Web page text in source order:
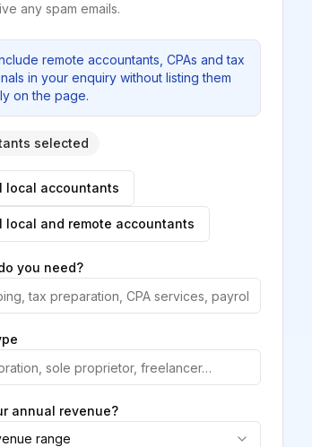
any spam emails.
remote accountants, CPAs and tax
in your enquiry without listing them
on the page.
selected
local accountants
local and remote accountants
you need?
annual revenue?
range